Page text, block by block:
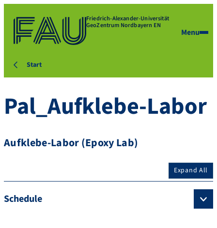
Friedrich-Alexander-Universität
GeoZentrum Nordbayern EN
Menu
Start
Pal_Aufklebe-Labor
Aufklebe-Labor (Epoxy Lab)
Expand All
Schedule